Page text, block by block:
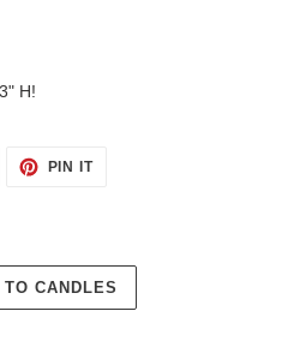
H!
PIN ITPIN
CANDLES